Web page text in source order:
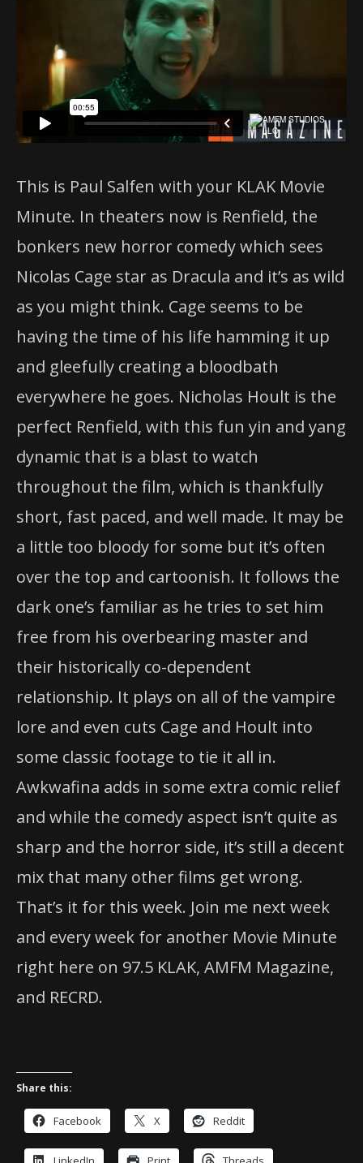
This is Paul Salfen with your KLAK Movie
Minute. In theaters now is Renfield, the
bonkers new horror comedy which sees
Nicolas Cage star as Dracula and it’s as wild
as you might think. Cage seems to be
having the time of his life hamming it up
and gleefully creating a bloodbath
everywhere he goes. Nicholas Hoult is the
perfect Renfield, with this fun yin and yang
dynamic that is a blast to watch
throughout the film, which is thankfully
short, fast paced, and well made. It may be
a little too bloody for some but it’s often
over the top and cartoonish. It follows the
dark one’s familiar as he tries to set him
free from his overbearing master and
their historically co-dependent
relationship. It plays on all of the vampire
lore and even cuts Cage and Hoult into
some classic footage to tie it all in.
Awkwafina adds in some extra comic relief
and while the comedy aspect isn’t quite as
sharp and the horror side, it’s still a decent
mix that many other films get wrong.
That’s it for this week. Join me next week
and every week for another Movie Minute
right here on 97.5 KLAK, AMFM Magazine,
and RECRD.
Share this:
Facebook X Reddit